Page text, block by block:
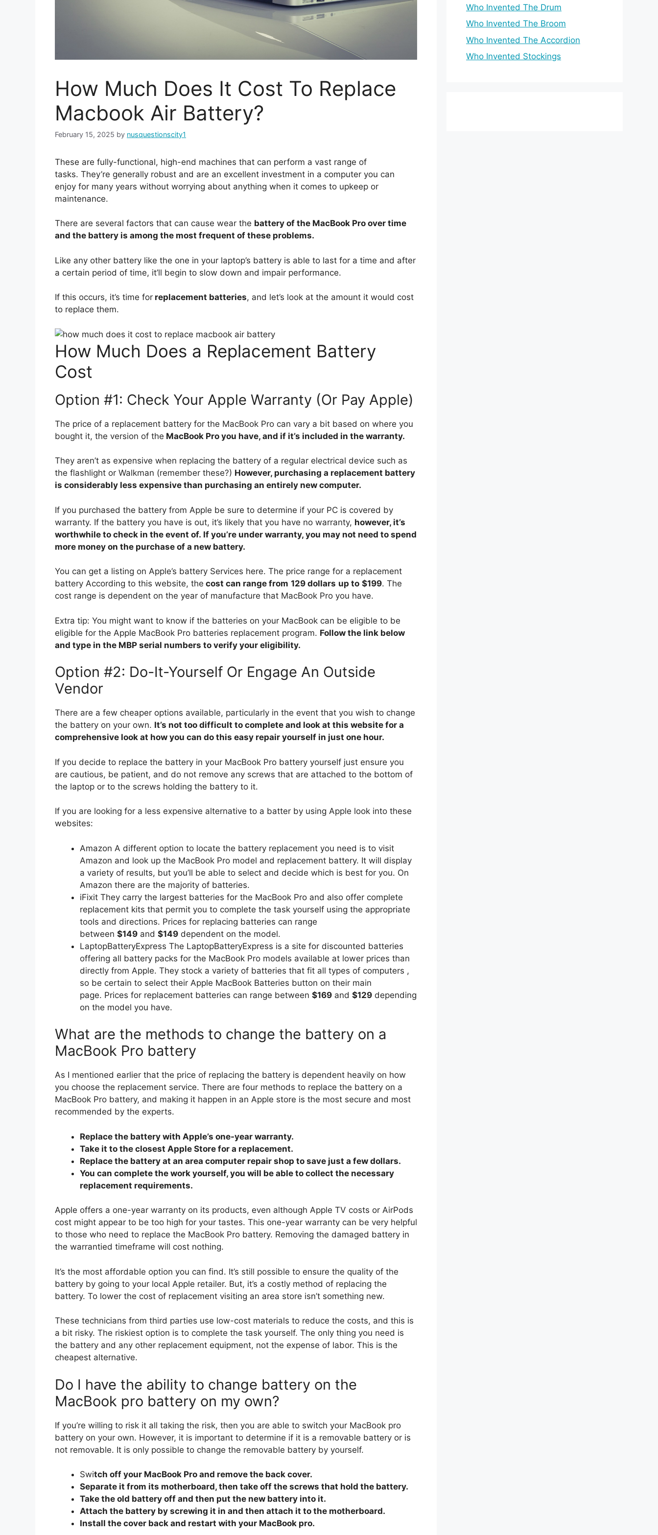
How Much Does It Cost To Replace
Macbook Air Battery?
February 15, 2025 by nusquestionscity1
These are fully-functional, high-end machines that can perform a vast range of
tasks. They’re generally robust and are an excellent investment in a computer you can
enjoy for many years without worrying about anything when it comes to upkeep or
maintenance.
There are several factors that can cause wear the battery of the MacBook Pro over time
and the battery is among the most frequent of these problems.
Like any other battery like the one in your laptop’s battery is able to last for a time and after
a certain period of time, it’ll begin to slow down and impair performance.
If this occurs, it’s time for replacement batteries, and let’s look at the amount it would cost
to replace them.
How Much Does a Replacement Battery
Cost
Option #1: Check Your Apple Warranty (Or Pay Apple)
The price of a replacement battery for the MacBook Pro can vary a bit based on where you
bought it, the version of the MacBook Pro you have, and if it’s included in the warranty.
They aren’t as expensive when replacing the battery of a regular electrical device such as
the flashlight or Walkman (remember these?) However, purchasing a replacement battery
is considerably less expensive than purchasing an entirely new computer.
If you purchased the battery from Apple be sure to determine if your PC is covered by
warranty. If the battery you have is out, it’s likely that you have no warranty, however, it’s
worthwhile to check in the event of. If you’re under warranty, you may not need to spend
more money on the purchase of a new battery.
You can get a listing on Apple’s battery Services here. The price range for a replacement
battery According to this website, the cost can range from 129 dollars up to $199. The
cost range is dependent on the year of manufacture that MacBook Pro you have.
Extra tip: You might want to know if the batteries on your MacBook can be eligible to be
eligible for the Apple MacBook Pro batteries replacement program. Follow the link below
and type in the MBP serial numbers to verify your eligibility.
Option #2: Do-It-Yourself Or Engage An Outside
Vendor
There are a few cheaper options available, particularly in the event that you wish to change
the battery on your own. It’s not too difficult to complete and look at this website for a
comprehensive look at how you can do this easy repair yourself in just one hour.
If you decide to replace the battery in your MacBook Pro battery yourself just ensure you
are cautious, be patient, and do not remove any screws that are attached to the bottom of
the laptop or to the screws holding the battery to it.
If you are looking for a less expensive alternative to a batter by using Apple look into these
websites:
Amazon A different option to locate the battery replacement you need is to visit
Amazon and look up the MacBook Pro model and replacement battery. It will display
a variety of results, but you’ll be able to select and decide which is best for you. On
Amazon there are the majority of batteries.
iFixit They carry the largest batteries for the MacBook Pro and also offer complete
replacement kits that permit you to complete the task yourself using the appropriate
tools and directions. Prices for replacing batteries can range
between $149 and $149 dependent on the model.
LaptopBatteryExpress The LaptopBatteryExpress is a site for discounted batteries
offering all battery packs for the MacBook Pro models available at lower prices than
directly from Apple. They stock a variety of batteries that fit all types of computers ,
so be certain to select their Apple MacBook Batteries button on their main
page. Prices for replacement batteries can range between $169 and $129 depending
on the model you have.
What are the methods to change the battery on a
MacBook Pro battery
As I mentioned earlier that the price of replacing the battery is dependent heavily on how
you choose the replacement service. There are four methods to replace the battery on a
MacBook Pro battery, and making it happen in an Apple store is the most secure and most
recommended by the experts.
Replace the battery with Apple’s one-year warranty.
Take it to the closest Apple Store for a replacement.
Replace the battery at an area computer repair shop to save just a few dollars.
You can complete the work yourself, you will be able to collect the necessary
replacement requirements.
Apple offers a one-year warranty on its products, even although Apple TV costs or AirPods
cost might appear to be too high for your tastes. This one-year warranty can be very helpful
to those who need to replace the MacBook Pro battery. Removing the damaged battery in
the warrantied timeframe will cost nothing.
It’s the most affordable option you can find. It’s still possible to ensure the quality of the
battery by going to your local Apple retailer. But, it’s a costly method of replacing the
battery. To lower the cost of replacement visiting an area store isn’t something new.
These technicians from third parties use low-cost materials to reduce the costs, and this is
a bit risky. The riskiest option is to complete the task yourself. The only thing you need is
the battery and any other replacement equipment, not the expense of labor. This is the
cheapest alternative.
Do I have the ability to change battery on the
MacBook pro battery on my own?
If you’re willing to risk it all taking the risk, then you are able to switch your MacBook pro
battery on your own. However, it is important to determine if it is a removable battery or is
not removable. It is only possible to change the removable battery by yourself.
Switch off your MacBook Pro and remove the back cover.
Separate it from its motherboard, then take off the screws that hold the battery.
Take the old battery off and then put the new battery into it.
Attach the battery by screwing it in and then attach it to the motherboard.
Install the cover back and restart with your MacBook pro.
Who Invented The Drum
Who Invented The Broom
Who Invented The Accordion
Who Invented Stockings